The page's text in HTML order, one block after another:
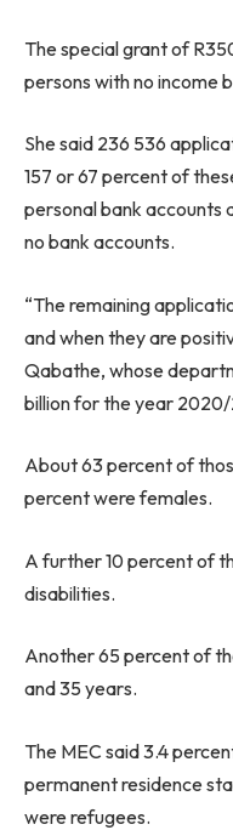
The special grant of
persons with no income
She said 236 536
157 or 67 percent of
personal bank accounts
no bank accounts.
“The remaining
and when they are
Qabathe, whose
billion for the year 2020/
About 63 percent of
percent were females.
A further 10 percent of
disabilities.
Another 65 percent of
and 35 years.
The MEC said 3.4
permanent residence
were refugees.